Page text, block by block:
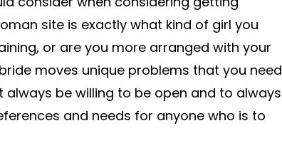
site is exactly what kind of girl you
or are you more arranged with your
moves unique problems that you need
always be willing to be open and to always
and needs for anyone who is to